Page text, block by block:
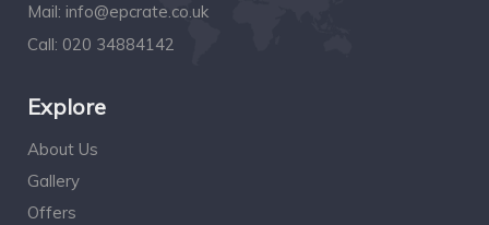
Mail: info@epcrate.co.uk
Call: 020 34884142
Explore
About Us
Gallery
Offers